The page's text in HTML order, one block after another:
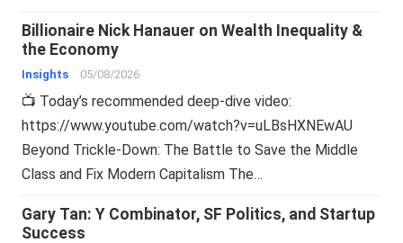
Billionaire Nick Hanauer on Wealth Inequality &
the Economy
Insights 05/08/2026
📺 Today’s recommended deep-dive video:
https://www.youtube.com/watch?v=uLBsHXNEwAU
Beyond Trickle-Down: The Battle to Save the Middle
Class and Fix Modern Capitalism The…
Gary Tan: Y Combinator, SF Politics, and Startup
Success